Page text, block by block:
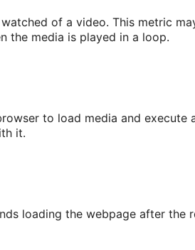
of a video. This metric
the media is played in a loop.
to load media and
it.
loading the webpage after